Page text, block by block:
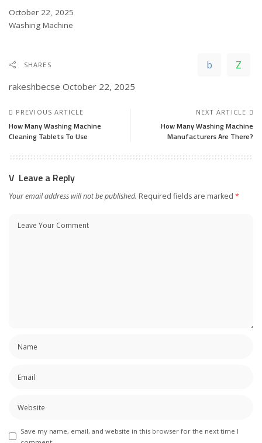
Date
October 22, 2025
In relation to
Washing Machine
SHARES
rakeshbecse October 22, 2025
PREVIOUS ARTICLE
How Many Washing Machine
Cleaning Tablets To Use
NEXT ARTICLE
How Many Washing Machine
Manufacturers Are There?
Leave a Reply
Your email address will not be published. Required fields are marked *
Save my name, email, and website in this browser for the next time I